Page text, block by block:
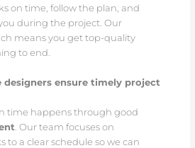
on time, follow the plan, and
during the project. Our
means you get top-quality
to end.
designers ensure timely project
time happens through good
. Our team focuses on
to a clear schedule so we can